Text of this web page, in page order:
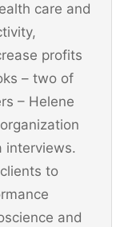
care and
profits
– two of
– Helene
interviews.
to
and